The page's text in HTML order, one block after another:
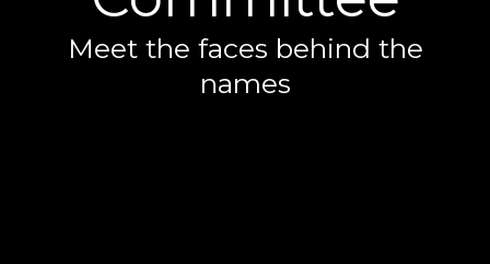
Meet the faces behind the
names